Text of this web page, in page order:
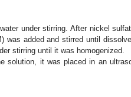
under stirring. After nickel
was added and stirred until
stirring until it was homogenized.
solution, it was placed in an